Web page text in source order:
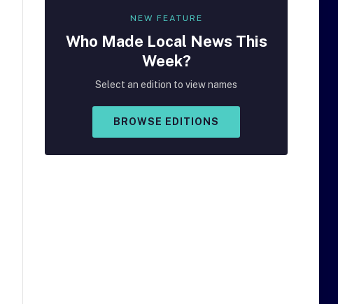
NEW FEATURE
Who Made Local News This
Week?
Select an edition to view names
BROWSE EDITIONS